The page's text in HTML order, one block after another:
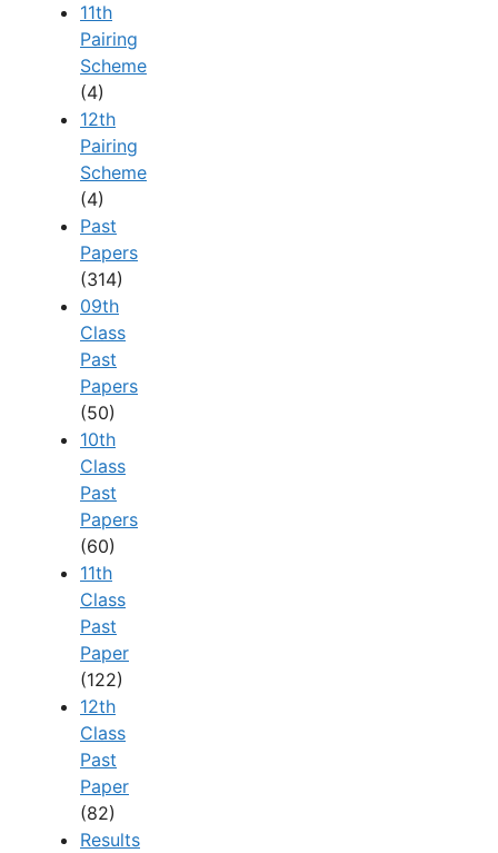
11th
Pairing
Scheme
(4)
12th
Pairing
Scheme
(4)
Past
Papers
(314)
09th
Class
Past
Papers
(50)
10th
Class
Past
Papers
(60)
11th
Class
Past
Paper
(122)
12th
Class
Past
Paper
(82)
Results